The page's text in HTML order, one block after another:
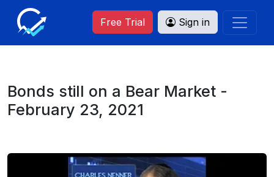
Free Trial Sign in
Bonds still on a Bear Market -
February 23, 2021